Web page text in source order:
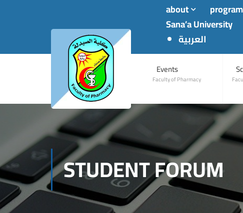
about
Sana’a University
العربية
Events
Faculty of Pharmacy
STUDENT FORUM